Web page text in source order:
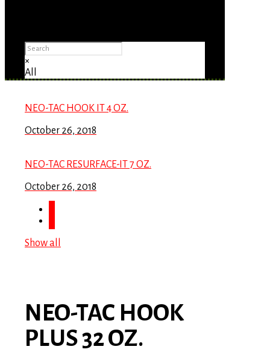
×
All
NEO-TAC HOOK IT 4 OZ.
October 26, 2018
NEO-TAC RESURFACE-IT 7 OZ.
October 26, 2018
Show all
NEO-TAC HOOK
PLUS 32 OZ.